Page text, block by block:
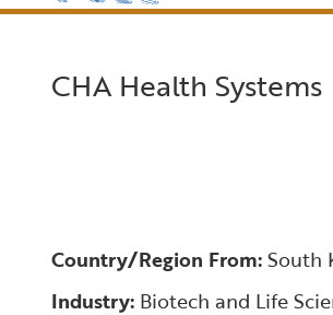
CHA Health Systems
Country/Region From:South
Industry: Biotech and Life